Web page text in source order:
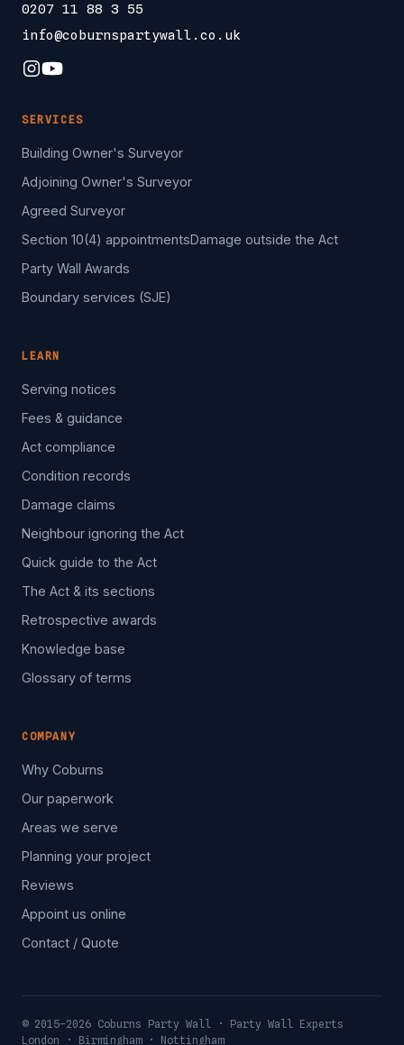
0207 11 88 3 55
info@coburnspartywall.co.uk
SERVICES
Building Owner's Surveyor
Adjoining Owner's Surveyor
Agreed Surveyor
Section 10(4) appointmentsDamage outside the Act
Party Wall Awards
Boundary services (SJE)
LEARN
Serving notices
Fees & guidance
Act compliance
Condition records
Damage claims
Neighbour ignoring the Act
Quick guide to the Act
The Act & its sections
Retrospective awards
Knowledge base
Glossary of terms
COMPANY
Why Coburns
Our paperwork
Areas we serve
Planning your project
Reviews
Appoint us online
Contact / Quote
© 2015–2026 Coburns Party Wall · Party Wall Experts
London · Birmingham · Nottingham